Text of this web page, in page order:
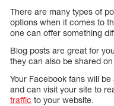
There are many types of
options when it comes to
one can offer something
Blog posts are great for
they can also be shared
Your Facebook fans will
and can visit your site to
traffic to your website.